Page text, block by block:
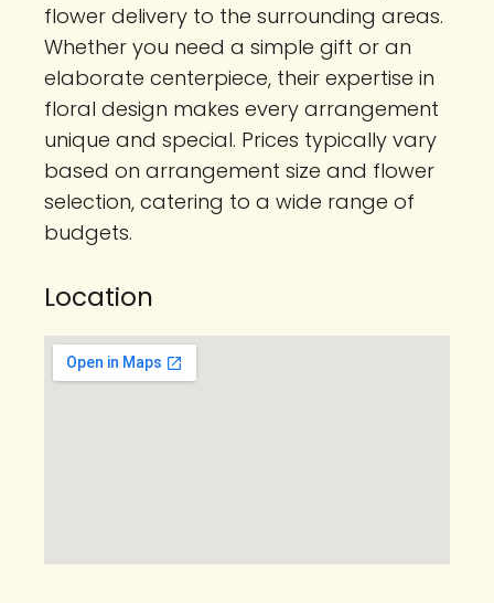
flower delivery to the surrounding areas.
Whether you need a simple gift or an
elaborate centerpiece, their expertise in
floral design makes every arrangement
unique and special. Prices typically vary
based on arrangement size and flower
selection, catering to a wide range of
budgets.
Location